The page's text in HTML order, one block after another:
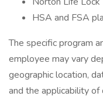
HSA and FSA
The specific program
employee may vary
geographic location,
and the applicability of